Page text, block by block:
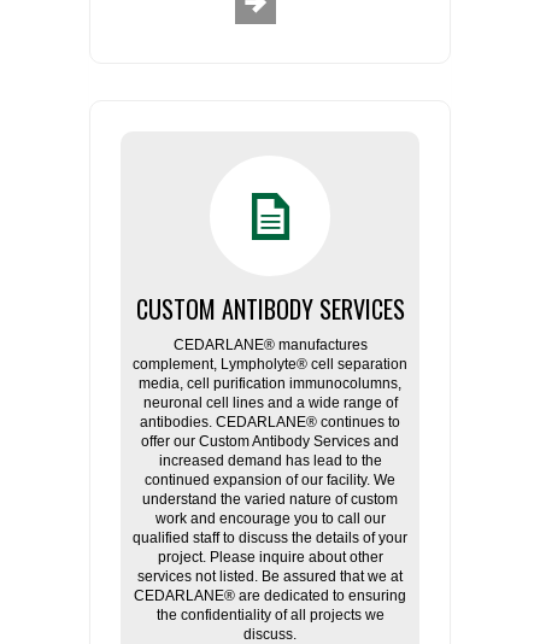
CUSTOM ANTIBODY SERVICES
CEDARLANE® manufactures
complement, Lympholyte® cell separation
media, cell purification immunocolumns,
neuronal cell lines and a wide range of
antibodies. CEDARLANE® continues to
offer our Custom Antibody Services and
increased demand has lead to the
continued expansion of our facility. We
understand the varied nature of custom
work and encourage you to call our
qualified staff to discuss the details of your
project. Please inquire about other
services not listed. Be assured that we at
CEDARLANE® are dedicated to ensuring
the confidentiality of all projects we
discuss.